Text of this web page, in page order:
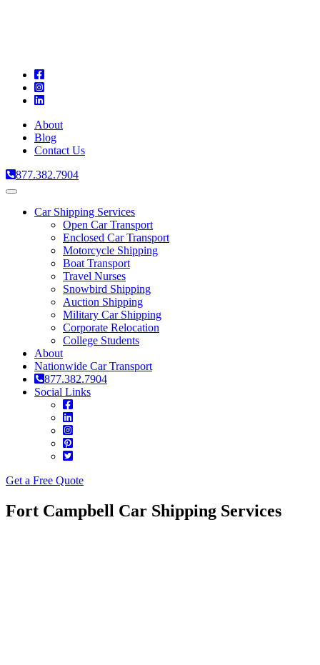
About
Blog
Contact Us
877.382.7904
Toggle
navigationCar Shipping Services
Open Car Transport
Enclosed Car Transport
Motorcycle Shipping
Boat Transport
Travel Nurses
Snowbird Shipping
Auction Shipping
Military Car Shipping
Corporate Relocation
College Students
About
Nationwide Car Transport
877.382.7904
Social Links
Get a Free Quote
Fort Campbell Car Shipping Services